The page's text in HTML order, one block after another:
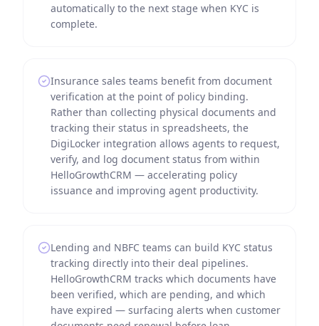
automatically to the next stage when KYC is
complete.
Insurance sales teams benefit from document
verification at the point of policy binding.
Rather than collecting physical documents and
tracking their status in spreadsheets, the
DigiLocker integration allows agents to request,
verify, and log document status from within
HelloGrowthCRM — accelerating policy
issuance and improving agent productivity.
Lending and NBFC teams can build KYC status
tracking directly into their deal pipelines.
HelloGrowthCRM tracks which documents have
been verified, which are pending, and which
have expired — surfacing alerts when customer